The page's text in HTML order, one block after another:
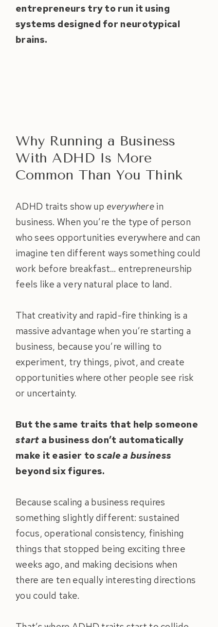
entrepreneurs try to run it using
systems designed for neurotypical
brains.
Why Running a Business
With ADHD Is More
Common Than You Think
ADHD traits show up everywhere in
business. When you’re the type of person
who sees opportunities everywhere and can
imagine ten different ways something could
work before breakfast… entrepreneurship
feels like a very natural place to land.
That creativity and rapid-fire thinking is a
massive advantage when you’re starting a
business, because you’re willing to
experiment, try things, pivot, and create
opportunities where other people see risk
or uncertainty.
But the same traits that help someone
start a business don’t automatically
make it easier toscale a business
beyond six figures.
Because scaling a business requires
something slightly different: sustained
focus, operational consistency, finishing
things that stopped being exciting three
weeks ago, and making decisions when
there are ten equally interesting directions
you could take.